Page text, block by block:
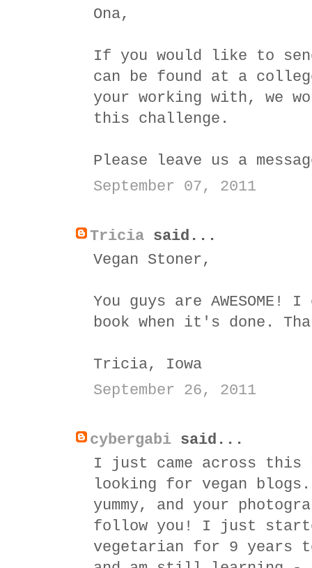
Ona,
If you would like to
can be found at a
your working with, we
this challenge.
Please leave us a
September 07, 2011
Tricia said...
Vegan Stoner,
You guys are
book when it's done.
Tricia, Iowa
September 26, 2011
cybergabi said...
I just came across this
looking for vegan
yummy, and your
follow you! I just
vegetarian for 9 years